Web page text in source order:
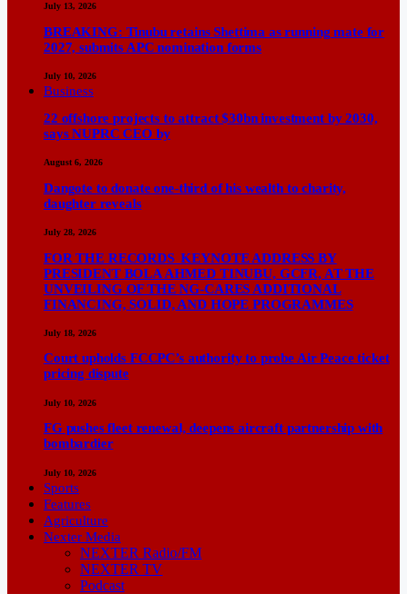
July 13, 2026
BREAKING: Tinubu retains Shettima as running mate for
2027, submits APC nomination forms
July 10, 2026
Business
22 offshore projects to attract $30bn investment by 2030,
says NUPRC CEO by
August 6, 2026
Dangote to donate one-third of his wealth to charity,
daughter reveals
July 28, 2026
FOR THE RECORDS KEYNOTE ADDRESS BY
PRESIDENT BOLA AHMED TINUBU, GCFR, AT THE
UNVEILING OF THE NG-CARES ADDITIONAL
FINANCING, SOLID, AND HOPE PROGRAMMES
July 18, 2026
Court upholds FCCPC’s authority to probe Air Peace ticket
pricing dispute
July 10, 2026
FG pushes fleet renewal, deepens aircraft partnership with
bombardier
July 10, 2026
Sports
Features
Agriculture
Nexter Media
NEXTER Radio/FM
NEXTER TV
Podcast